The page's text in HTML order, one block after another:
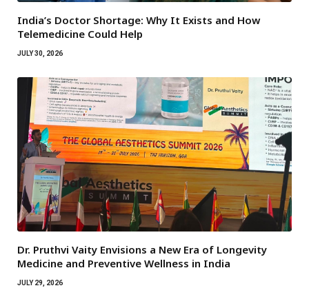
India’s Doctor Shortage: Why It Exists and How
Telemedicine Could Help
JULY 30, 2026
Dr. Pruthvi Vaity Envisions a New Era of Longevity
Medicine and Preventive Wellness in India
JULY 29, 2026